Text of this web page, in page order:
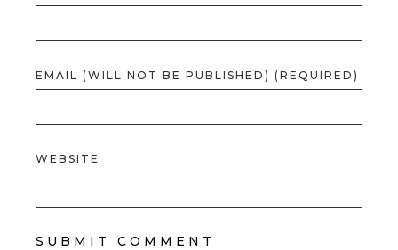
EMAIL (WILL NOT BE PUBLISHED) (REQUIRED)
WEBSITE